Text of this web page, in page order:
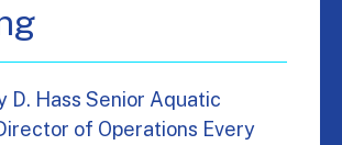
D. Hass Senior Aquatic
of Operations Every